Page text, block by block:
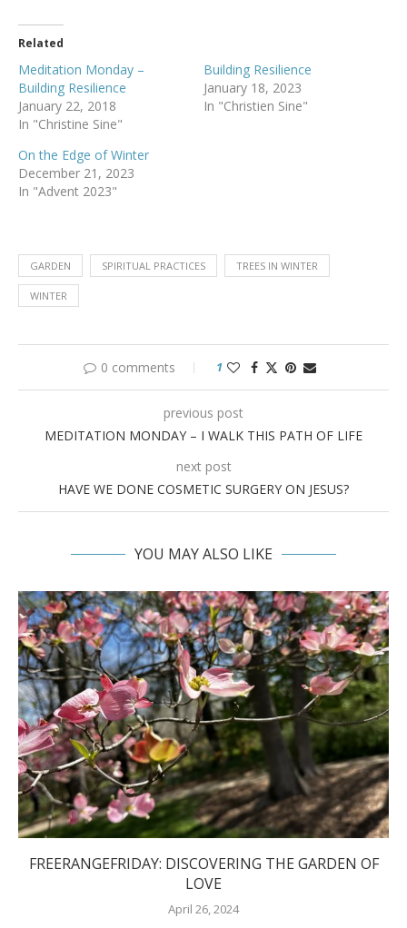
Related
Meditation Monday –
Building Resilience
January 22, 2018
In "Christine Sine"
Building Resilience
January 18, 2023
In "Christien Sine"
On the Edge of Winter
December 21, 2023
In "Advent 2023"
GARDEN SPIRITUAL PRACTICES TREES IN WINTER
WINTER
0 comments 1
previous post
MEDITATION MONDAY – I WALK THIS PATH OF LIFE
next post
HAVE WE DONE COSMETIC SURGERY ON JESUS?
YOU MAY ALSO LIKE
FREERANGEFRIDAY: DISCOVERING THE GARDEN OF
LOVE
April 26, 2024